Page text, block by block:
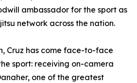
ambassador for the sport as
network across the nation.
Cruz has come face-to-face
sport: receiving on-camera
one of the greatest